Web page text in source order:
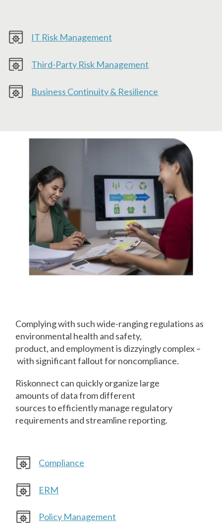
IT Risk Management
Third-Party Risk Management
Business Continuity & Resilience
Complying with such wide-ranging regulations as
environmental health and safety,
product, and employment is dizzyingly complex –
with significant fallout for noncompliance.
Riskonnect can quickly organize large
amounts of data from different
sources to efficiently manage regulatory
requirements and streamline reporting.
Compliance
ERM
Policy Management